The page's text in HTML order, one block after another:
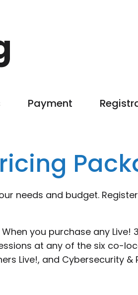
Payment
needs and budget.
you purchase any Live!
at any of the six co-
Live!, and Cybersecurity